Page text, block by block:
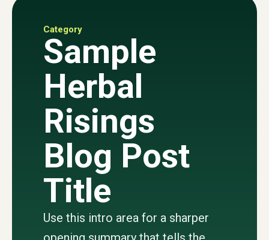
Category
Sample
Herbal
Risings
Blog Post
Title
Use this intro area for a sharper